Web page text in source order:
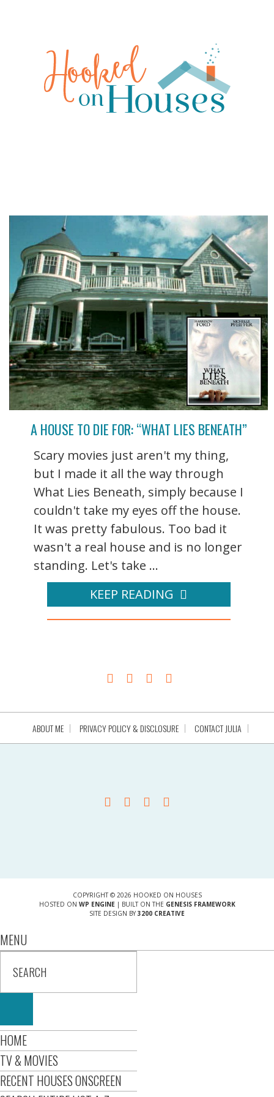
A HOUSE TO DIE FOR: “WHAT LIES BENEATH”
Scary movies just aren't my thing,
but I made it all the way through
What Lies Beneath, simply because I
couldn't take my eyes off the house.
It was pretty fabulous. Too bad it
wasn't a real house and is no longer
standing. Let's take ...
KEEP READING
ABOUT ME PRIVACY POLICY & DISCLOSURE CONTACT JULIA
COPYRIGHT © 2026 HOOKED ON HOUSES
HOSTED ON WP ENGINE| BUILT ON THE GENESIS FRAMEWORK
SITE DESIGN BY 3200 CREATIVE
MENU
HOME
TV & MOVIES
RECENT HOUSES ONSCREEN